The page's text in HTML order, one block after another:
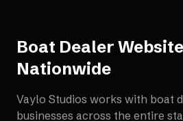
Boat Dealer
Nationwide
Vaylo Studios works with boat
businesses across the entire